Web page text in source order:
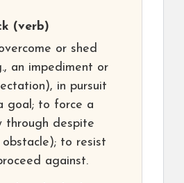
(verb)
or shed
an impediment or
in pursuit
goal; to force a
through despite
obstacle); to resist
against.